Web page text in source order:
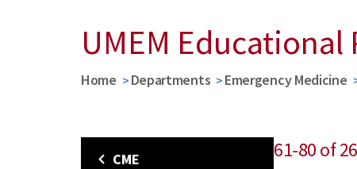
UMEM Educational
Home Departments Emergency Medicine
CME 61-80 of